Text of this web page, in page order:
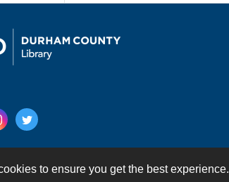
to ensure you get the best experience.